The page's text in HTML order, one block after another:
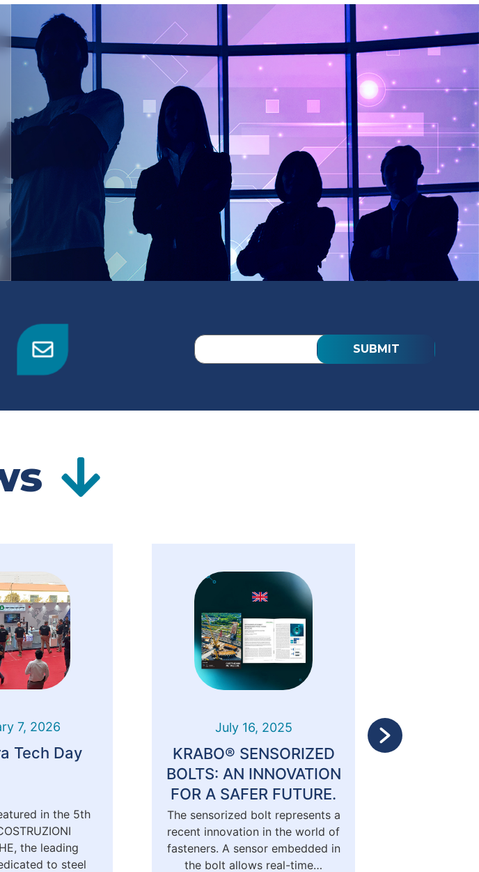
Tech Day
7, 2026
in the 5th
the leading
to steel
KRABO® SENSORIZED
BOLTS: AN INNOVATION
FOR A SAFER FUTURE.
July 16, 2025
The sensorized bolt represents a
recent innovation in the world of
fasteners. A sensor embedded in
the bolt allows real-time…